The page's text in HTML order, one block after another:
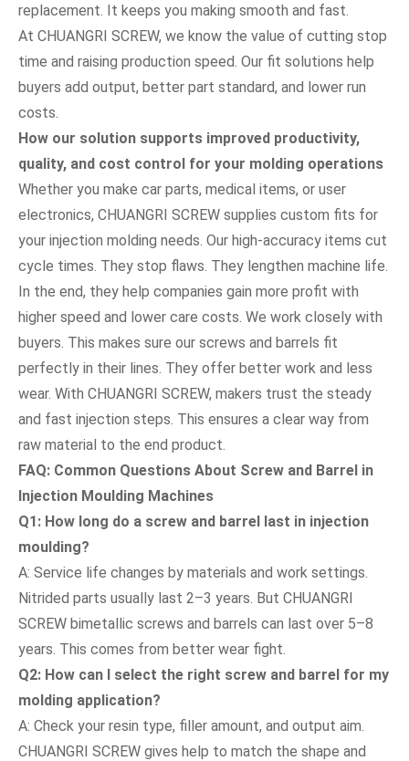
replacement. It keeps you making smooth and fast.
At CHUANGRI SCREW, we know the value of cutting stop
time and raising production speed. Our fit solutions help
buyers add output, better part standard, and lower run
costs.
How our solution supports improved productivity,
quality, and cost control for your molding operations
Whether you make car parts, medical items, or user
electronics, CHUANGRI SCREW supplies custom fits for
your injection molding needs. Our high-accuracy items cut
cycle times. They stop flaws. They lengthen machine life.
In the end, they help companies gain more profit with
higher speed and lower care costs. We work closely with
buyers. This makes sure our screws and barrels fit
perfectly in their lines. They offer better work and less
wear. With CHUANGRI SCREW, makers trust the steady
and fast injection steps. This ensures a clear way from
raw material to the end product.
FAQ: Common Questions About Screw and Barrel in
Injection Moulding Machines
Q1: How long do a screw and barrel last in injection
moulding?
A: Service life changes by materials and work settings.
Nitrided parts usually last 2–3 years. But CHUANGRI
SCREW bimetallic screws and barrels can last over 5–8
years. This comes from better wear fight.
Q2: How can I select the right screw and barrel for my
molding application?
A: Check your resin type, filler amount, and output aim.
CHUANGRI SCREW gives help to match the shape and